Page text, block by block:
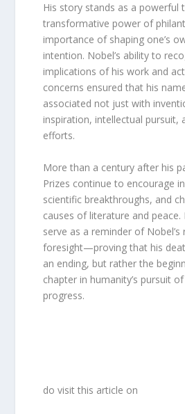
His story stands as a powerful
transformative power of
importance of shaping one’s
intention. Nobel’s ability to
implications of his work and
concerns ensured that his
associated not just with
inspiration, intellectual pursuit,
efforts.
More than a century after his
Prizes continue to encourage
scientific breakthroughs, and
causes of literature and peace.
serve as a reminder of Nobel’s
foresight—proving that his
an ending, but rather the
chapter in humanity’s pursuit
progress.
do visit this article on